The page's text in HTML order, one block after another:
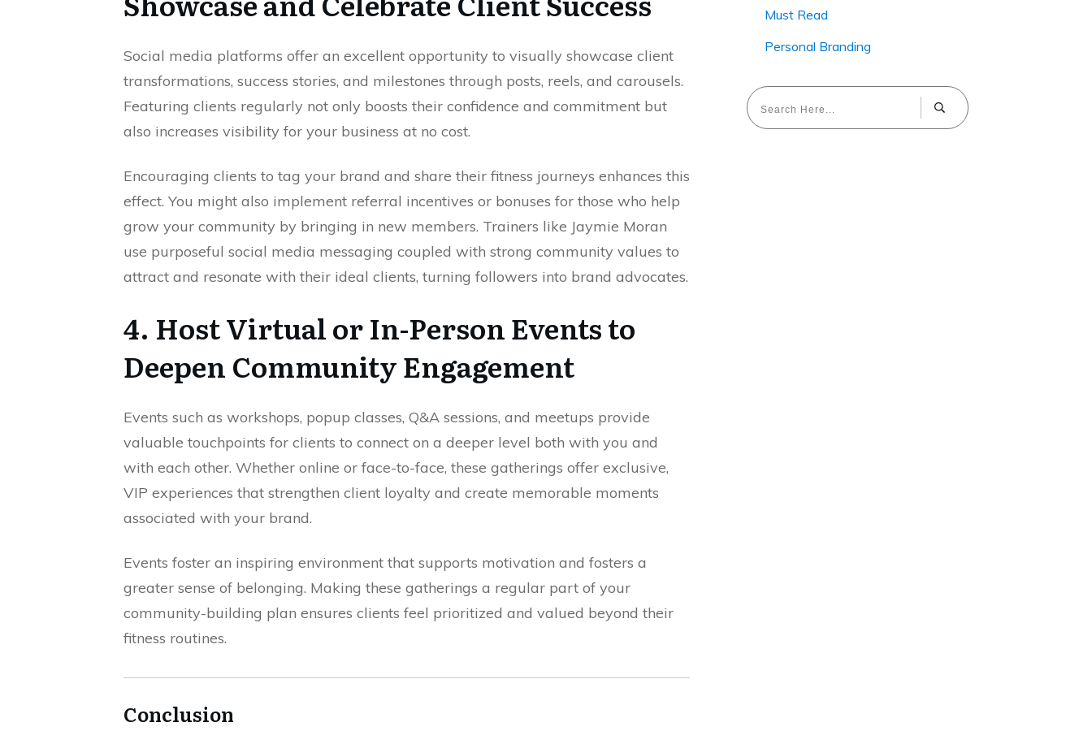
Social media platforms offer an excellent opportunity to visually showcase client
transformations, success stories, and milestones through posts, reels, and carousels.
Featuring clients regularly not only boosts their confidence and commitment but
also increases visibility for your business at no cost.
Encouraging clients to tag your brand and share their fitness journeys enhances this
effect. You might also implement referral incentives or bonuses for those who help
grow your community by bringing in new members. Trainers like Jaymie Moran
use purposeful social media messaging coupled with strong community values to
attract and resonate with their ideal clients, turning followers into brand advocates.
4. Host Virtual or In-Person Events to
Deepen Community Engagement
Events such as workshops, popup classes, Q&A sessions, and meetups provide
valuable touchpoints for clients to connect on a deeper level both with you and
with each other. Whether online or face-to-face, these gatherings offer exclusive,
VIP experiences that strengthen client loyalty and create memorable moments
associated with your brand.
Events foster an inspiring environment that supports motivation and fosters a
greater sense of belonging. Making these gatherings a regular part of your
community-building plan ensures clients feel prioritized and valued beyond their
fitness routines.
Conclusion
Must Read
Personal Branding